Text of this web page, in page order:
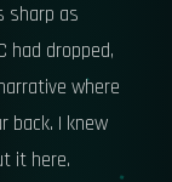
sharp as
had dropped,
where
back. I knew
it here.